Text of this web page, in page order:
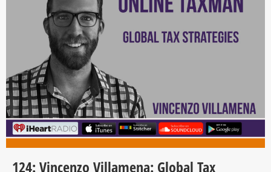
124: Vincenzo Villamena: Global Tax